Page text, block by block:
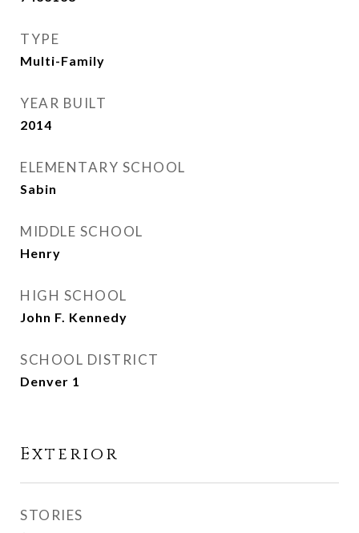
TYPE
Multi-Family
YEAR BUILT
2014
ELEMENTARY SCHOOL
Sabin
MIDDLE SCHOOL
Henry
HIGH SCHOOL
John F. Kennedy
SCHOOL DISTRICT
Denver 1
Exterior
STORIES